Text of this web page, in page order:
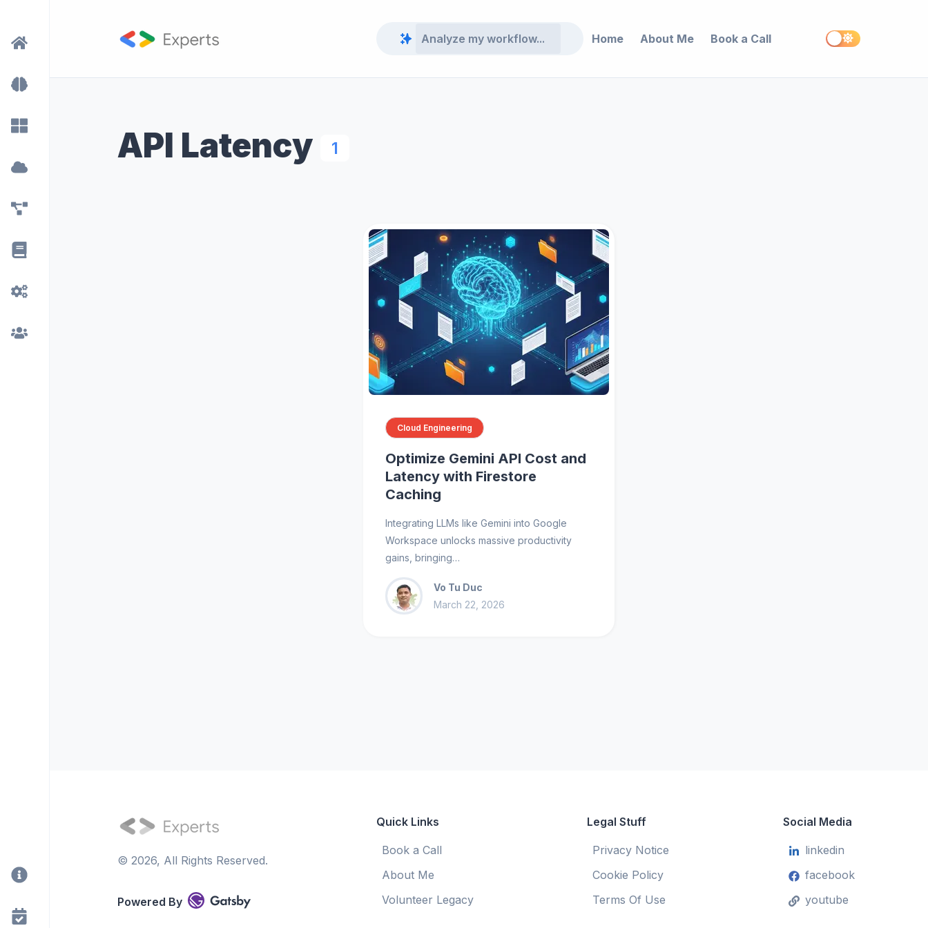
Home About Me Book a Call
API Latency 1
Cloud Engineering
Optimize Gemini API Cost and
Latency with Firestore
Caching
Integrating LLMs like Gemini into Google
Workspace unlocks massive productivity
gains, bringing…
Vo Tu Duc
March 22, 2026
© 2026, All Rights Reserved.
Powered By
Quick Links
Book a Call
About Me
Volunteer Legacy
Legal Stuff
Privacy Notice
Cookie Policy
Terms Of Use
Social Media
linkedin
facebook
youtube